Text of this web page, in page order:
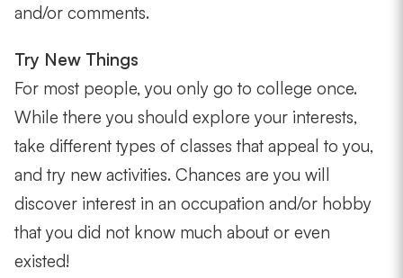
and/or comments.
Try New Things
For most people, you only go to college once.
While there you should explore your interests,
take different types of classes that appeal to you,
and try new activities. Chances are you will
discover interest in an occupation and/or hobby
that you did not know much about or even
existed!